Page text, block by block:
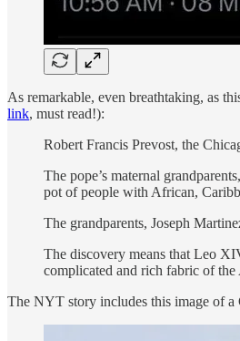
As remarkable, even breathtaking, as
link, must read!):
Robert Francis Prevost, the
The pope’s maternal
pot of people with African,
The grandparents, Joseph
The discovery means that Leo
complicated and rich fabric of the
The NYT story includes this image of a